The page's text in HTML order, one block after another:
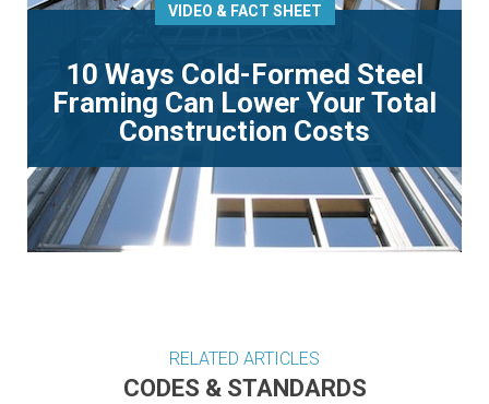
VIDEO & FACT SHEET
10 Ways Cold-Formed Steel
Framing Can Lower Your Total
Construction Costs
RELATED ARTICLES
CODES & STANDARDS